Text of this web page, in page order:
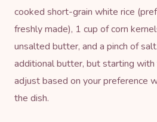
cooked short-grain white rice
freshly made), 1 cup of corn
unsalted butter, and a pinch of
additional butter, but starting
adjust based on your preference
the dish.